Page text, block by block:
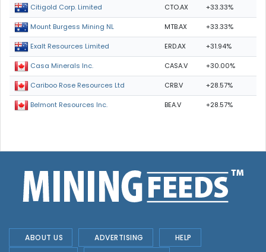
Citigold Corp. Limited CTO.AX +33.33%
Mount Burgess Mining NL MTB.AX +33.33%
Exalt Resources Limited ERD.AX +31.94%
Casa Minerals Inc. CASA.V +30.00%
Cariboo Rose Resources Ltd CRB.V +28.57%
Belmont Resources Inc. BEA.V +28.57%
ABOUT US ADVERTISING
HELP